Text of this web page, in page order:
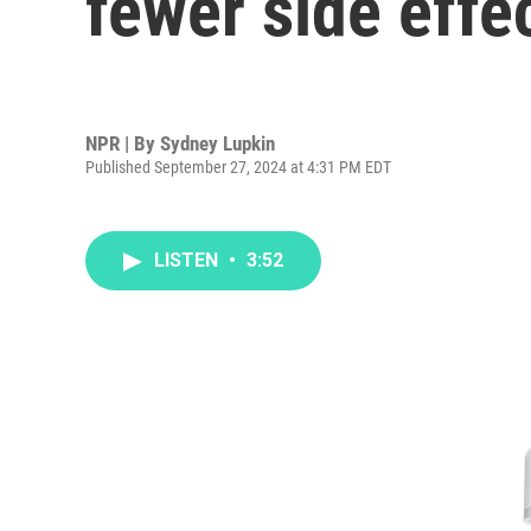
NPR | By Sydney Lupkin
Published September 27, 2024 at 4:31 PM EDT
LISTEN • 3:52